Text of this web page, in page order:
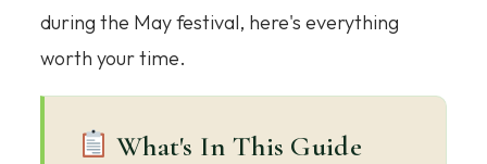
during the May festival, here's everything
worth your time.
What's In This Guide